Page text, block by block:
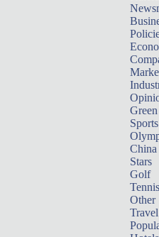
Sports
China
Stars
Golf
Tennis
Other
Travel